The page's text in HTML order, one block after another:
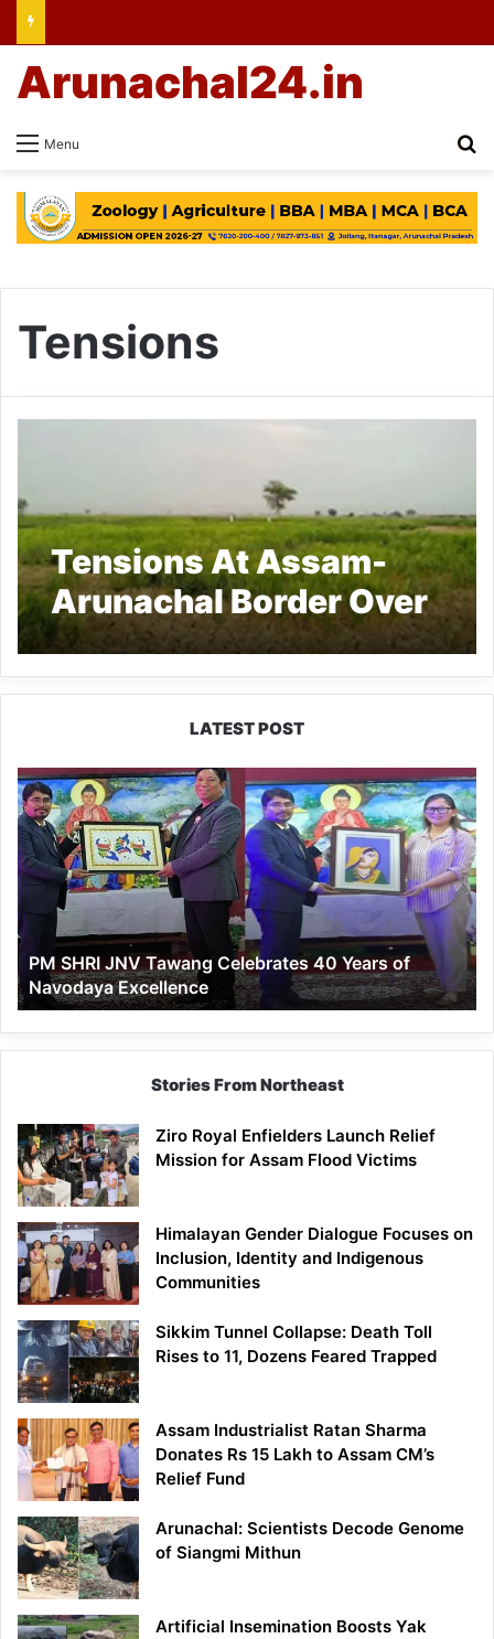
Menu
Arunachal24.in
Tensions
Tensions At Assam-
Arunachal Border Over
Alleged Land
Encroachment
LATEST POST
PM
SHRI
JNV
Tawang
Celebrates
Years
of
Navodaya
Excellence
PM SHRI JNV Tawang Celebrates 40 Years of
Navodaya Excellence
Stories From Northeast
Ziro Royal Enfielders Launch Relief
Mission for Assam Flood Victims
Himalayan Gender Dialogue Focuses on
Inclusion, Identity and Indigenous
Communities
Sikkim Tunnel Collapse: Death Toll
Rises to 11, Dozens Feared Trapped
Assam Industrialist Ratan Sharma
Donates Rs 15 Lakh to Assam CM’s
Relief Fund
Arunachal: Scientists Decode Genome
of Siangmi Mithun
Artificial Insemination Boosts Yak